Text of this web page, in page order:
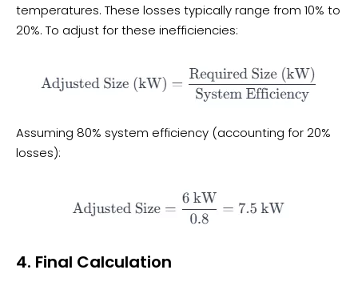
temperatures. These losses typically range from 10% to
20%. To adjust for these inefficiencies:
Assuming 80% system efficiency (accounting for 20%
losses):
4. Final Calculation